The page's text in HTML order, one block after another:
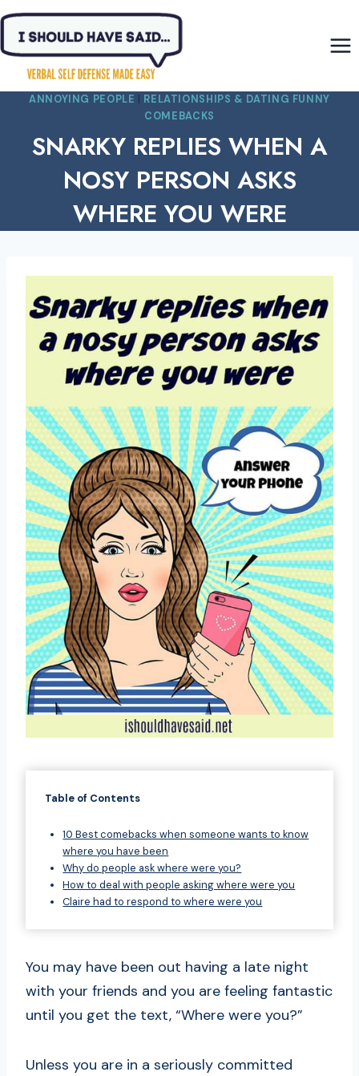
Skip
content
ANNOYING PEOPLE
RELATIONSHIPS & DATING FUNNY
COMEBACKS
SNARKY REPLIES WHEN A
NOSY PERSON ASKS
WHERE YOU WERE
Table of Contents
10 Best comebacks when someone wants to know
where you have been
Why do people ask where were you?
How to deal with people asking where were you
Claire had to respond to where were you
You may have been out having a late night
with your friends and you are feeling fantastic
until you get the text, “Where were you?”
Unless you are in a seriously committed